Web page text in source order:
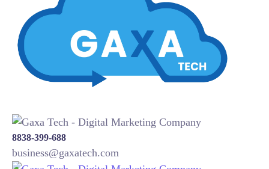
8838-399-688
business@gaxatech.com